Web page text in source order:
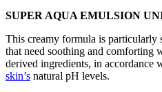
SUPER AQUA EMULSION
This creamy formula is particularly
that need soothing and comforting
derived ingredients, in accordance
skin’s natural pH levels.